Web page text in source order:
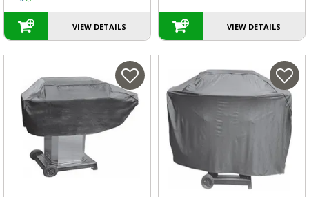
VIEW DETAILS VIEW DETAILS